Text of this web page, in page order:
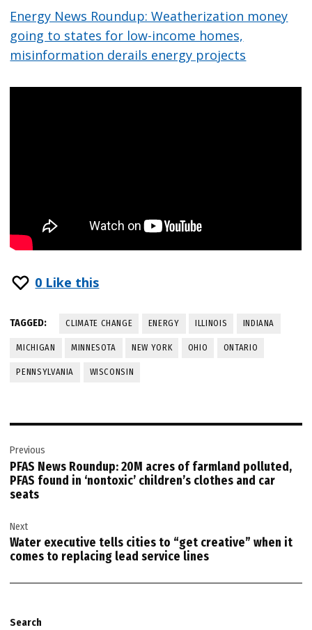
Energy News Roundup: Weatherization money
going to states for low-income homes,
misinformation derails energy projects
0 Like this
TAGGED: CLIMATE CHANGE ENERGY ILLINOIS INDIANA
MICHIGAN MINNESOTA NEW YORK OHIO ONTARIO
PENNSYLVANIA WISCONSIN
navigation
Previous
PFAS News Roundup: 20M acres of farmland polluted,
PFAS found in ‘nontoxic’ children’s clothes and car
seats
Next
Water executive tells cities to “get creative” when it
comes to replacing lead service lines
Search